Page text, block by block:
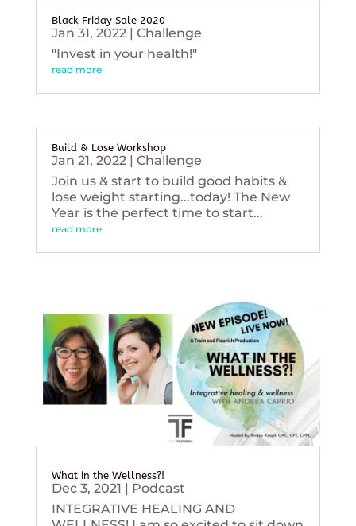
Black Friday Sale 2020
Jan 31, 2022| Challenge
"Invest in your health!"
read more
Build & Lose Workshop
Jan 21, 2022| Challenge
Join us & start to build good habits &
lose weight starting...today! The New
Year is the perfect time to start...
read more
What in the Wellness?!
Dec 3, 2021 | Podcast
INTEGRATIVE HEALING AND